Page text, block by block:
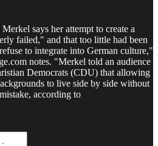
says her attempt to create a
failed," and that too little had been
to integrate into German culture,"
notes. "Merkel told an audience
Democrats (CDU) that allowing
to live side by side without
according to